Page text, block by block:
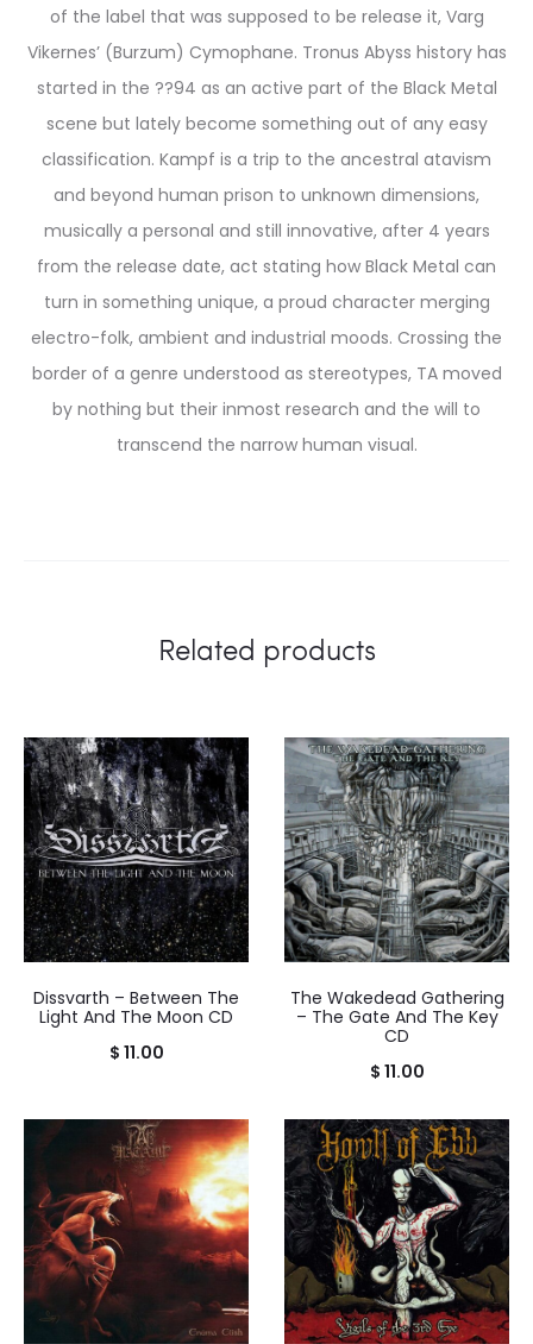
of the label that was supposed to be release it, Varg
Vikernes’ (Burzum) Cymophane. Tronus Abyss history has
started in the ??94 as an active part of the Black Metal
scene but lately become something out of any easy
classification. Kampf is a trip to the ancestral atavism
and beyond human prison to unknown dimensions,
musically a personal and still innovative, after 4 years
from the release date, act stating how Black Metal can
turn in something unique, a proud character merging
electro-folk, ambient and industrial moods. Crossing the
border of a genre understood as stereotypes, TA moved
by nothing but their inmost research and the will to
transcend the narrow human visual.
Related products
Dissvarth – Between The
Light And The Moon CD
$ 11.00
The Wakedead Gathering
– The Gate And The Key
CD
$ 11.00